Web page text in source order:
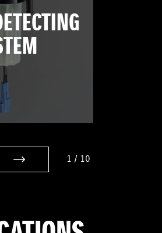
1 / 10